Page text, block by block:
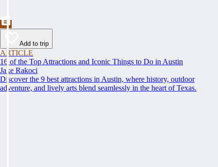
Add to trip
ARTICLE
16 of the Top Attractions and Iconic Things to Do in Austin
Jake Rakoci
Discover the 9 best attractions in Austin, where history, outdoor
adventure, and lively arts blend seamlessly in the heart of Texas.